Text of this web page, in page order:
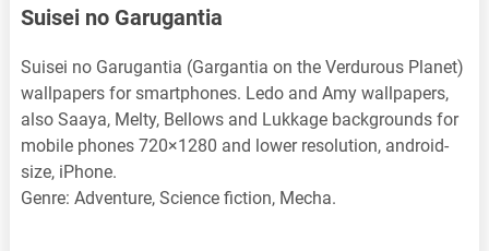
Suisei no Garugantia
Suisei no Garugantia (Gargantia on the Verdurous Planet)
wallpapers for smartphones. Ledo and Amy wallpapers,
also Saaya, Melty, Bellows and Lukkage backgrounds for
mobile phones 720×1280 and lower resolution, android-
size, iPhone.
Genre: Adventure, Science fiction, Mecha.